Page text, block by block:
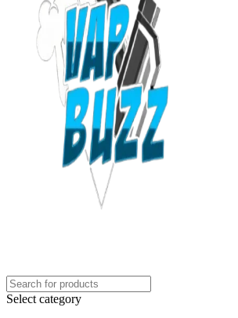
Select category